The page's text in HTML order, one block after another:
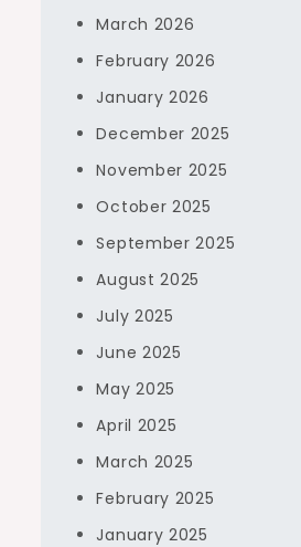
March 2026
February 2026
January 2026
December 2025
November 2025
October 2025
September 2025
August 2025
July 2025
June 2025
May 2025
April 2025
March 2025
February 2025
January 2025